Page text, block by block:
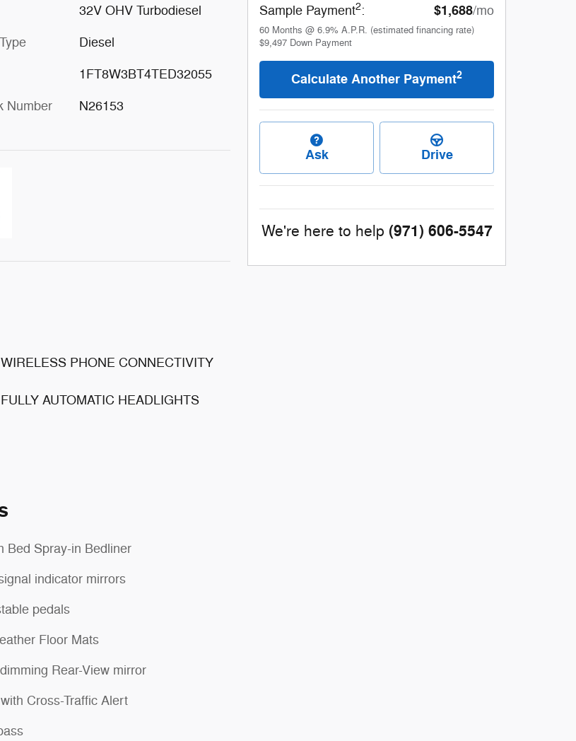
32V OHV Turbodiesel
Diesel
1FT8W3BT4TED32055
Number N26153
WIRELESS PHONE CONNECTIVITY
FULLY AUTOMATIC HEADLIGHTS
Bed Spray-in Bedliner
indicator mirrors
pedals
Floor Mats
Rear-View mirror
Cross-Traffic Alert
Sample Payment2: $1,688/mo
60 Months @ 6.9% A.P.R. (estimated financing rate)
$9,497 Down Payment
Calculate Another Payment2
Ask Drive
We're here to help (971) 606-5547